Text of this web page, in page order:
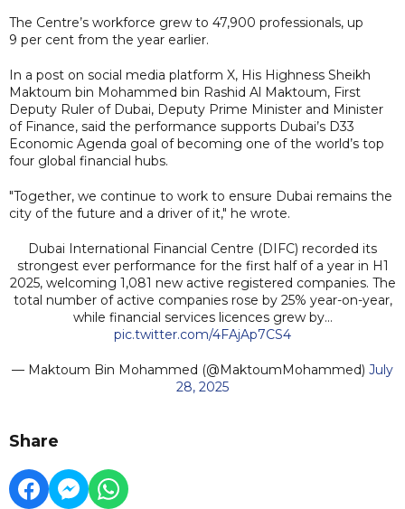
The Centre’s workforce grew to 47,900 professionals, up
9 per cent from the year earlier.
In a post on social media platform X, His Highness Sheikh
Maktoum bin Mohammed bin Rashid Al Maktoum, First
Deputy Ruler of Dubai, Deputy Prime Minister and Minister
of Finance, said the performance supports Dubai’s D33
Economic Agenda goal of becoming one of the world’s top
four global financial hubs.
"Together, we continue to work to ensure Dubai remains the
city of the future and a driver of it," he wrote.
Dubai International Financial Centre (DIFC) recorded its
strongest ever performance for the first half of a year in H1
2025, welcoming 1,081 new active registered companies. The
total number of active companies rose by 25% year-on-year,
while financial services licences grew by…
pic.twitter.com/4FAjAp7CS4
— Maktoum Bin Mohammed (@MaktoumMohammed) July
28, 2025
Share